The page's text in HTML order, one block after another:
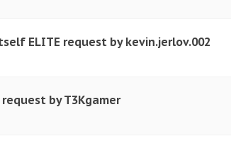
ELITE request by kevin.jerlov.002
by T3Kgamer